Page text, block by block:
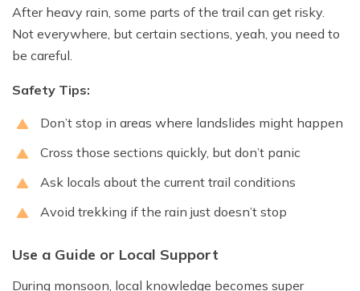
After heavy rain, some parts of the trail can get risky.
Not everywhere, but certain sections, yeah, you need to
be careful.
Safety Tips:
Don’t stop in areas where landslides might happen
Cross those sections quickly, but don’t panic
Ask locals about the current trail conditions
Avoid trekking if the rain just doesn’t stop
Use a Guide or Local Support
During monsoon, local knowledge becomes super